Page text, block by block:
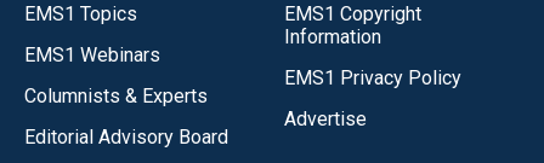
EMS1 Topics
EMS1 Webinars
Columnists & Experts
Editorial Advisory Board
EMS1 Copyright
Information
EMS1 Privacy Policy
Advertise